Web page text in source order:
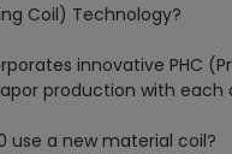
Coil) Technology?
innovative
production with each
use a new material coil?